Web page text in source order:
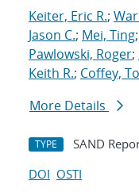
Keiter, Eric R.;
Jason C.; Mei, Ting;
Pawlowski, Roger;
Keith R.; Coffey,
More Details
TYPE SAND
DOI OSTI